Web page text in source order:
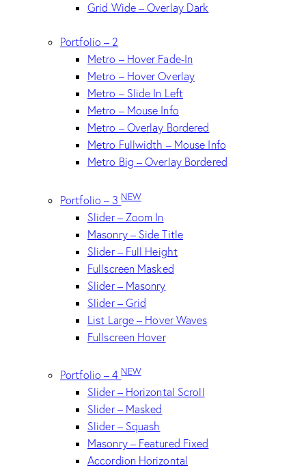
Grid Wide – Overlay Dark
Portfolio – 2
Metro – Hover Fade-In
Metro – Hover Overlay
Metro – Slide In Left
Metro – Mouse Info
Metro – Overlay Bordered
Metro Fullwidth – Mouse Info
Metro Big – Overlay Bordered
Portfolio – 3NEW
Slider – Zoom In
Masonry – Side Title
Slider – Full Height
Fullscreen Masked
Slider – Masonry
Slider – Grid
List Large – Hover Waves
Fullscreen Hover
Portfolio – 4NEW
Slider – Horizontal Scroll
Slider – Masked
Slider – Squash
Masonry – Featured Fixed
Accordion Horizontal